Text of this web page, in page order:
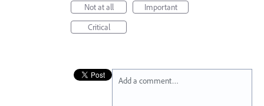
Not at all
Important
Critical
Add a comment…